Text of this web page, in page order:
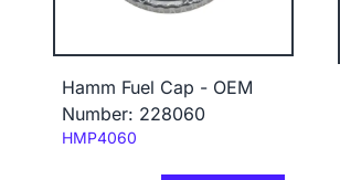
Hamm Fuel Cap - OEM
Number: 228060
Code:
HMP4060